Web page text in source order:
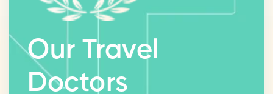
Our Travel
Doctors